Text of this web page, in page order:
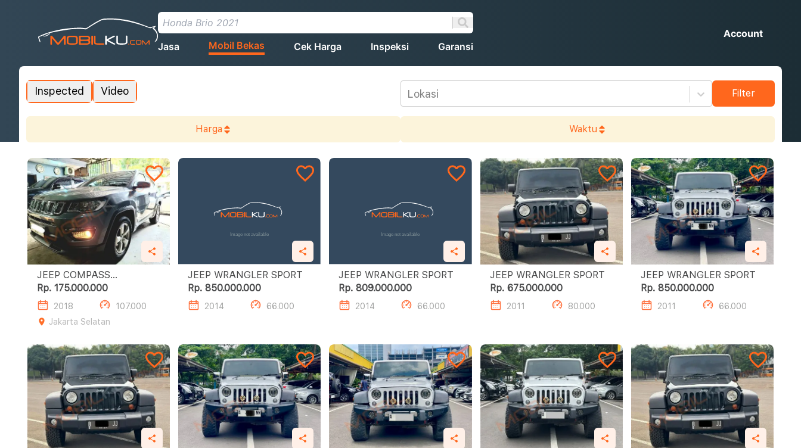
Jasa Mobil Bekas Cek Harga Inspeksi Garansi
Account
Inspected Video Lokasi Filter
Harga Waktu
JEEP COMPASS
LONGITUDE 1.4L AT
Rp. 175.000.000
2018
107.000
Jakarta Selatan
JEEP WRANGLER SPORT
Rp. 850.000.000
2014 66.000
JEEP WRANGLER SPORT
Rp. 809.000.000
2014 66.000
JEEP WRANGLER SPORT
Rp. 675.000.000
2011 80.000
JEEP WRANGLER SPORT
Rp. 850.000.000
2011 66.000